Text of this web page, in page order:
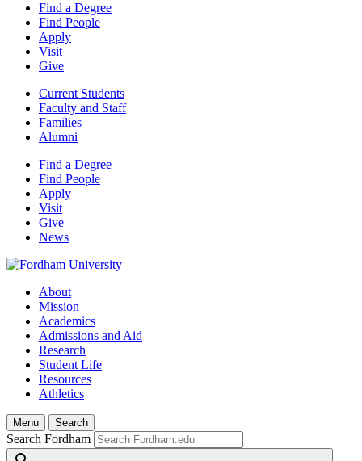
Find a Degree
Find People
Apply
Visit
Give
Current Students
Faculty and Staff
Families
Alumni
Find a Degree
Find People
Apply
Visit
Give
News
About
Mission
Academics
Admissions and Aid
Research
Student Life
Resources
Athletics
Menu Search
Search Fordham